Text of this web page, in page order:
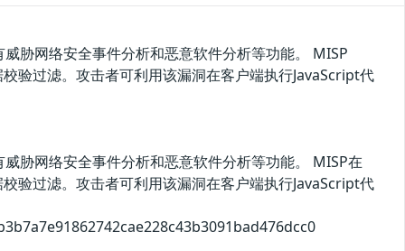
胁网络安全事件分析和恶意软件分析等功能。 MISP
验过滤。攻击者可利用该漏洞在客户端执行JavaScript代
胁网络安全事件分析和恶意软件分析等功能。 MISP在
验过滤。攻击者可利用该漏洞在客户端执行JavaScript代